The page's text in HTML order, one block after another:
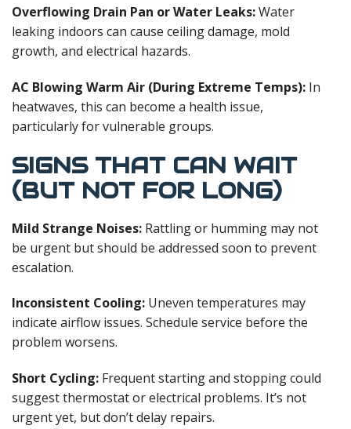
Overflowing Drain Pan or Water Leaks:Water
leaking indoors can cause ceiling damage, mold
growth, and electrical hazards.
AC Blowing Warm Air (During Extreme Temps): In
heatwaves, this can become a health issue,
particularly for vulnerable groups.
SIGNS THAT CAN WAIT
(BUT NOT FOR LONG)
Mild Strange Noises: Rattling or humming may not
be urgent but should be addressed soon to prevent
escalation.
Inconsistent Cooling: Uneven temperatures may
indicate airflow issues. Schedule service before the
problem worsens.
Short Cycling: Frequent starting and stopping could
suggest thermostat or electrical problems. It’s not
urgent yet, but don’t delay repairs.